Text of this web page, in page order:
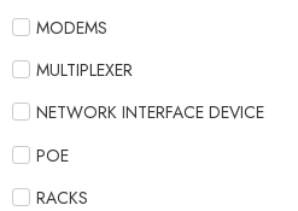
MODEMS
MULTIPLEXER
NETWORK INTERFACE DEVICE
POE
RACKS